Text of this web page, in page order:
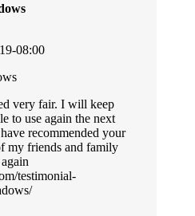
08:00
very fair. I will keep
to use again the next
recommended your
my friends and family
testimonial-